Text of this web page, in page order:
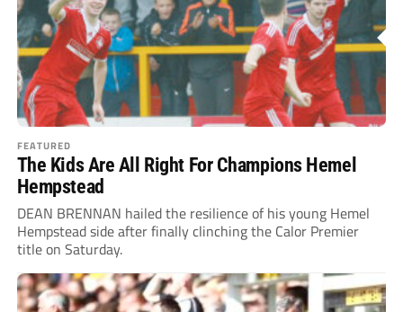
FEATURED
The Kids Are All Right For Champions Hemel
Hempstead
DEAN BRENNAN hailed the resilience of his young Hemel
Hempstead side after finally clinching the Calor Premier
title on Saturday.